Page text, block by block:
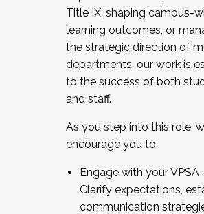
Title IX, shaping campus-
learning outcomes, or
the strategic direction of
departments, our work is
to the success of both
and staff.
As you step into this role,
encourage you to:
Engage with your VPSA
Clarify expectations,
communication